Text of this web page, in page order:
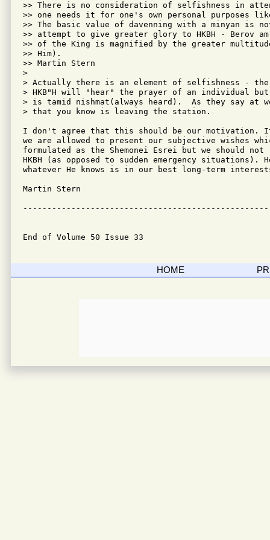
>> There is no consideration of selfishness in
>> one needs it for one's own personal purposes
>> The basic value of davenning with a minyan is
>> attempt to give greater glory to HKBH - Berov
>> of the King is magnified by the greater
>> Him).
>> Martin Stern
>
> Actually there is an element of selfishness -
> HKB"H will "hear" the prayer of an individual
> is tamid nishmat(always heard).  As they say at
> that you know is leaving the station.
I don't agree that this should be our
we are allowed to present our subjective wishes
formulated as the Shemonei Esrei but we should
HKBH (as opposed to sudden emergency
whatever He knows is in our best long-term
Martin Stern
End of Volume 50 Issue 33
HOME